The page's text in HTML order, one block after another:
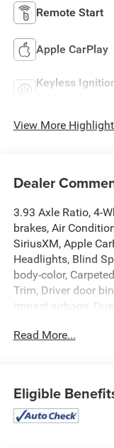
Remote Start
Apple CarPlay
Keyless
View More
Dealer
3.93 Axle Ratio, 4-
brakes, Air
SiriusXM, Apple
Headlights, Blind
body-color,
Trim, Driver door
impact airbags,
Front Center
temperature
Passenger door
Read More...
Eligible